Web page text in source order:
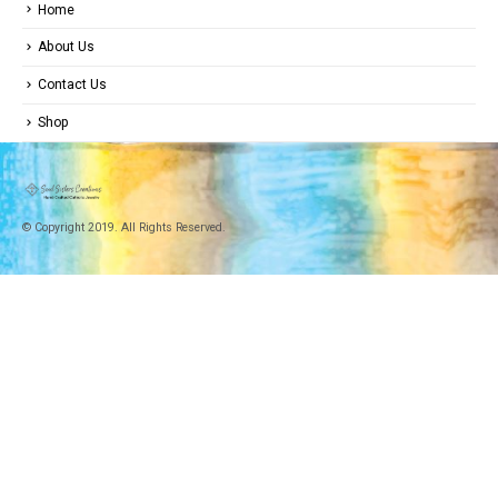
Home
About Us
Contact Us
Shop
© Copyright 2019. All Rights Reserved.